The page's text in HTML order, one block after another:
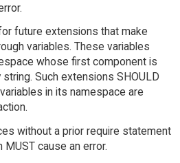
future extensions that make
variables. These variables
whose first component is
Such extensions SHOULD
in its namespace are
without a prior require statement
cause an error.